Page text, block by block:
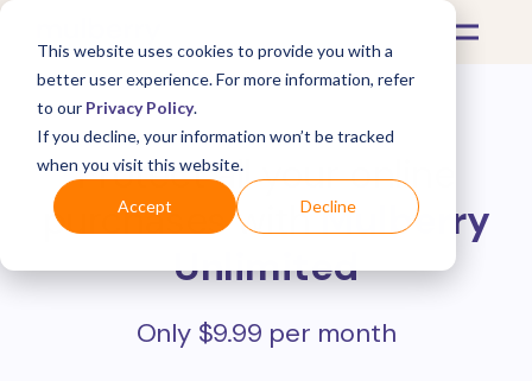
This website uses cookies to provide you with a
better user experience. For more information, refer
to our Privacy Policy.
If you decline, your information won’t be tracked
when you visit this website.
Accept Decline
Protect all your online
purchases withMulberry
Unlimited
Only $9.99 per month